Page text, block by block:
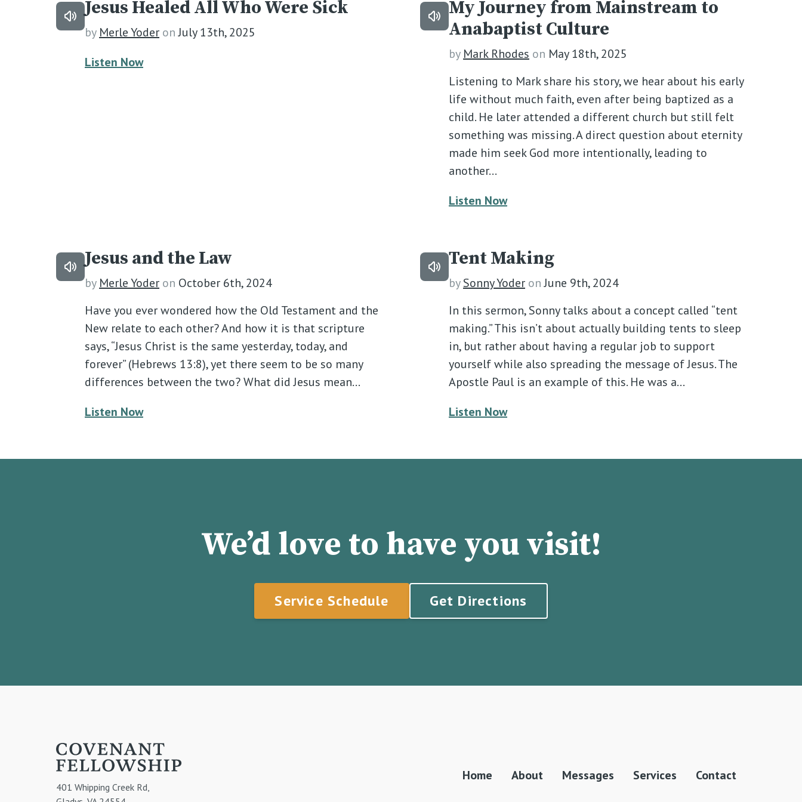
Jesus Healed All Who Were Sick
by Merle Yoder onJuly 13th, 2025
Listen Now
My Journey from Mainstream to
Anabaptist Culture
by Mark Rhodes on May 18th, 2025
Listening to Mark share his story, we hear about his early
life without much faith, even after being baptized as a
child. He later attended a different church but still felt
something was missing. A direct question about eternity
made him seek God more intentionally, leading to
another…
Listen Now
Jesus and the Law
by Merle Yoder on October 6th, 2024
Have you ever wondered how the Old Testament and the
New relate to each other? And how it is that scripture
says, “Jesus Christ is the same yesterday, today, and
forever” (Hebrews 13:8), yet there seem to be so many
differences between the two? What did Jesus mean…
Listen Now
Tent Making
bySonny Yoder onJune 9th, 2024
In this sermon, Sonny talks about a concept called “tent
making.” This isn’t about actually building tents to sleep
in, but rather about having a regular job to support
yourself while also spreading the message of Jesus. The
Apostle Paul is an example of this. He was a…
Listen Now
We’d love to have you visit!
Service Schedule Get Directions
401 Whipping Creek Rd,
Home About Messages Services Contact